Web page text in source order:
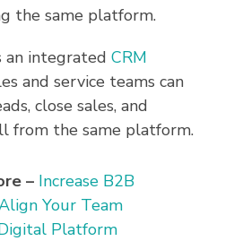
the same platform.
an integrated CRM
and service teams can
close sales, and
from the same platform.
– Increase B2B
Your Team
Platform